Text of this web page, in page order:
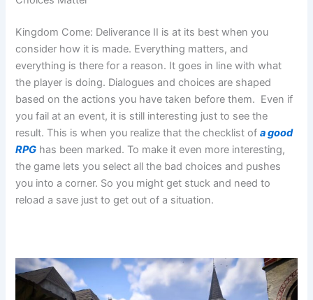
Kingdom Come: Deliverance II is at its best when you
consider how it is made. Everything matters, and
everything is there for a reason. It goes in line with what
the player is doing. Dialogues and choices are shaped
based on the actions you have taken before them. Even if
you fail at an event, it is still interesting just to see the
result. This is when you realize that the checklist ofa good
RPG has been marked. To make it even more interesting,
the game lets you select all the bad choices and pushes
you into a corner. So you might get stuck and need to
reload a save just to get out of a situation.